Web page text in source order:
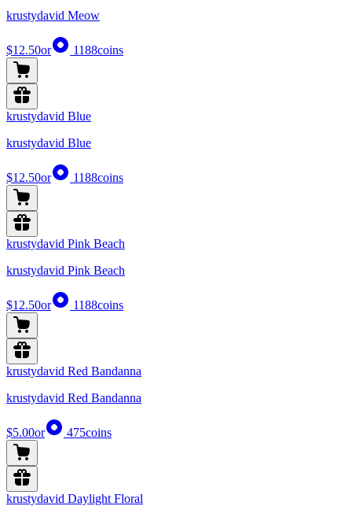
krustydavid Meow
$12.50or 1188coins
krustydavid Blue
krustydavid Blue
$12.50or 1188coins
krustydavid Pink Beach
krustydavid Pink Beach
$12.50or 1188coins
krustydavid Red Bandanna
krustydavid Red Bandanna
$5.00or 475coins
krustydavid Daylight Floral